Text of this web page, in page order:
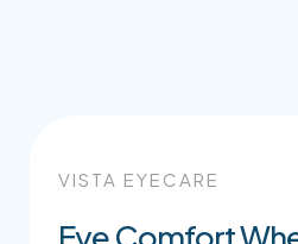
VISTA EYECARE